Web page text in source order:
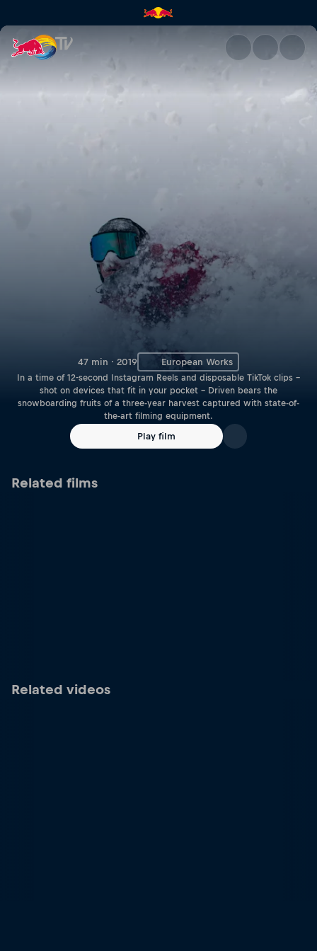
Driven | Red Bull TV
47 min · 2019 European Works
In a time of 12-second Instagram Reels and disposable TikTok clips –
shot on devices that fit in your pocket – Driven bears the
snowboarding fruits of a three-year harvest captured with state-of-
the-art filming equipment.
Play film
Related films
Related videos